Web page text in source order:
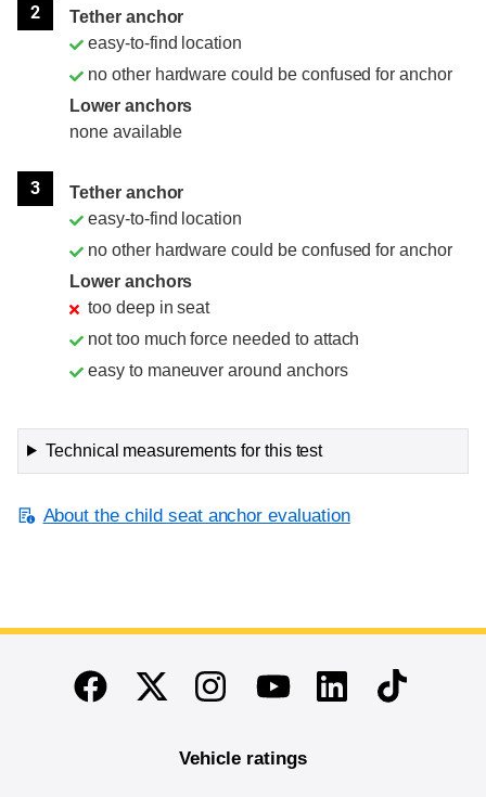
2
Tether anchor
easy-to-find location
no other hardware could be confused for anchor
Lower anchors
none available
3
Tether anchor
easy-to-find location
no other hardware could be confused for anchor
Lower anchors
too deep in seat
not too much force needed to attach
easy to maneuver around anchors
Technical measurements for this test
About the child seat anchor evaluation
End of main content
FacebookTwitterInstagramYoutubeLinkedinTikTok
Vehicle ratings